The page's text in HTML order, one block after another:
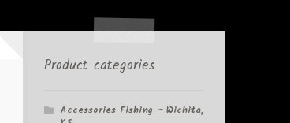
Product categories
Accessories Fishing – Wichita,